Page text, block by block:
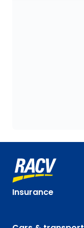
Insurance